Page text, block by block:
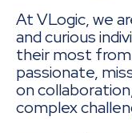
At VLogic, we
and curious
their most from
passionate,
on
complex